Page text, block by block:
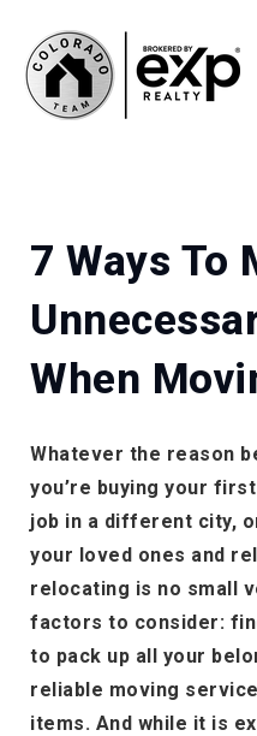
7 Ways To
When
Whatever the reason
you’re buying your
job in a different city,
your loved ones and
relocating is no small
factors to consider:
to pack up all your
reliable moving
items. And while it is